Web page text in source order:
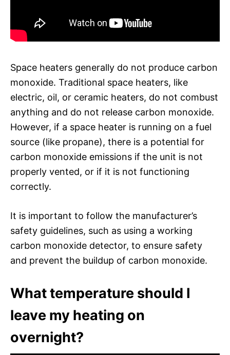
Space heaters generally do not produce carbon
monoxide. Traditional space heaters, like
electric, oil, or ceramic heaters, do not combust
anything and do not release carbon monoxide.
However, if a space heater is running on a fuel
source (like propane), there is a potential for
carbon monoxide emissions if the unit is not
properly vented, or if it is not functioning
correctly.
It is important to follow the manufacturer’s
safety guidelines, such as using a working
carbon monoxide detector, to ensure safety
and prevent the buildup of carbon monoxide.
What temperature should I
leave my heating on
overnight?